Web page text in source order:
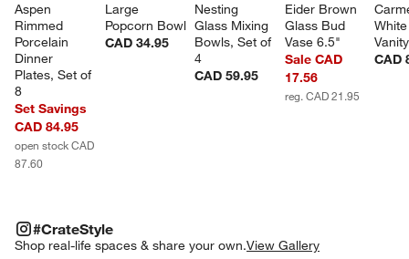
Aspen
Rimmed
Porcelain
Dinner
Plates, Set of
8
Set Savings
CAD 84.95
open stock CAD
87.60
Large
Popcorn Bowl
CAD 34.95
Nesting
Glass Mixing
Bowls, Set of
4
CAD 59.95
Eider Brown
Glass Bud
Vase 6.5"
Sale CAD
17.56
reg. CAD 21.95
CAD
#CrateStyle
Shop real-life spaces & share your own.View Gallery
#CRATESTYLEITEMS SKIPPED. UNDO.